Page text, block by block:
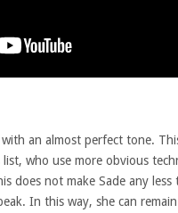
an almost perfect tone.
who use more obvious
does not make Sade any
In this way, she can remain